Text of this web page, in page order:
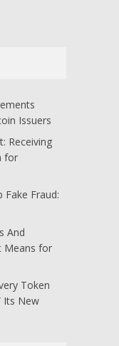
Issuers
Receiving
for
Fraud:
And
Means for
Token
Its New